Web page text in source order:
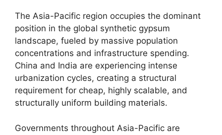
The Asia-Pacific region occupies the dominant
position in the global synthetic gypsum
landscape, fueled by massive population
concentrations and infrastructure spending.
China and India are experiencing intense
urbanization cycles, creating a structural
requirement for cheap, highly scalable, and
structurally uniform building materials.
Governments throughout Asia-Pacific are